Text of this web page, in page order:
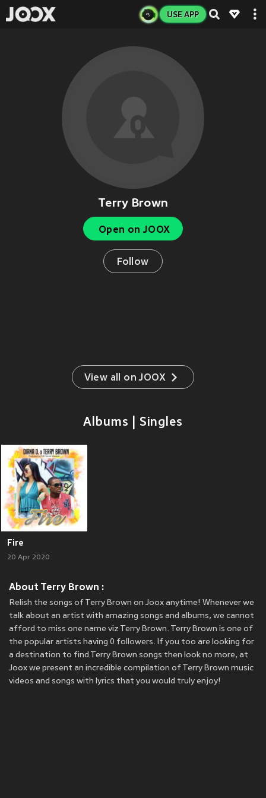
USE APP
Terry Brown
Open on JOOX
Follow
View all on JOOX
Albums | Singles
Fire
20 Apr 2020
About Terry Brown :
Relish the songs of Terry Brown on Joox anytime! Whenever we
talk about an artist with amazing songs and albums, we cannot
afford to miss one name viz Terry Brown. Terry Brown is one of
the popular artists having 0 followers. If you too are looking for
a destination to find Terry Brown songs then look no more, at
Joox we present an incredible compilation of Terry Brown music
videos and songs with lyrics that you would truly enjoy!